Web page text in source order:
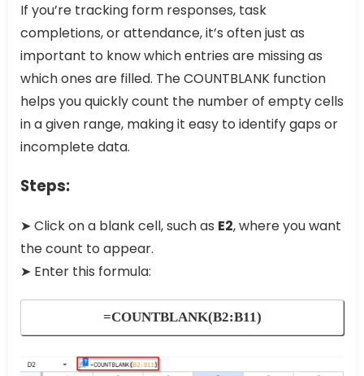
If you’re tracking form responses, task
completions, or attendance, it’s often just as
important to know which entries are missing as
which ones are filled. The COUNTBLANK function
helps you quickly count the number of empty cells
in a given range, making it easy to identify gaps or
incomplete data.
Steps:
➤ Click on a blank cell, such as E2, where you want
the count to appear.
➤ Enter this formula:
=COUNTBLANK(B2:B11)